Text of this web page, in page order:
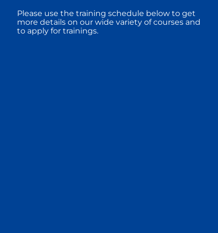
Please use the training schedule below to get
more details on our wide variety of courses and
to apply for trainings.